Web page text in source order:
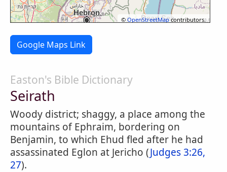
©OpenStreetMapcontributors.
Google Maps Link
Easton's Bible Dictionary
Seirath
Woody district; shaggy, a place among the
mountains of Ephraim, bordering on
Benjamin, to which Ehud fled after he had
assassinated Eglon at Jericho (Judges 3:26,
27).